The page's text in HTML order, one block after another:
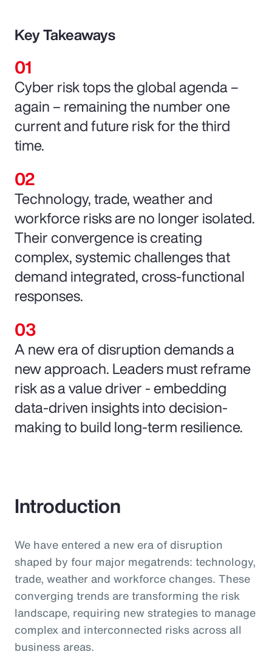
Key Takeaways
Cyber risk tops the global agenda –
again – remaining the number one
current and future risk for the third
time.
Technology, trade, weather and
workforce risks are no longer isolated.
Their convergence is creating
complex, systemic challenges that
demand integrated, cross-functional
responses.
A new era of disruption demands a
new approach. Leaders must reframe
risk as a value driver - embedding
data-driven insights into decision-
making to build long-term resilience.
Introduction
We have entered a new era of disruption
shaped by four major megatrends: technology,
trade, weather and workforce changes. These
converging trends are transforming the risk
landscape, requiring new strategies to manage
complex and interconnected risks across all
business areas.